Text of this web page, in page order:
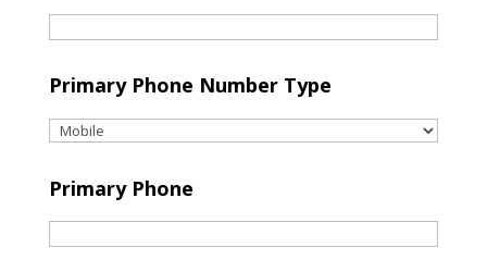
Primary Phone Number Type
Primary Phone